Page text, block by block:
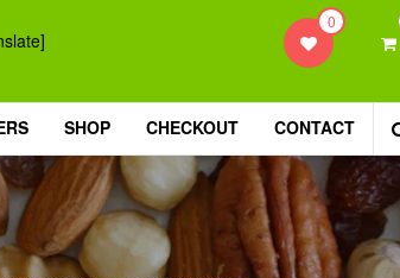
0
SHOP CHECKOUT CONTACT